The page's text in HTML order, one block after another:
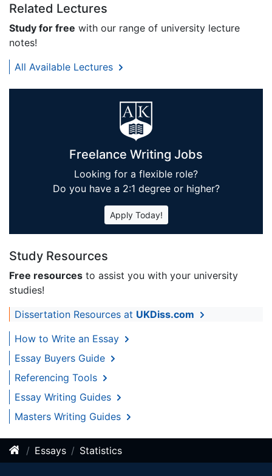
Related Lectures
Study for free with our range of university lecture
notes!
All Available Lectures
Freelance Writing Jobs
Looking for a flexible role?
Do you have a 2:1 degree or higher?
Apply Today!
Study Resources
Free resources to assist you with your university
studies!
Dissertation Resources at UKDiss.com
How to Write an Essay
Essay Buyers Guide
Referencing Tools
Essay Writing Guides
Masters Writing Guides
Essays Statistics